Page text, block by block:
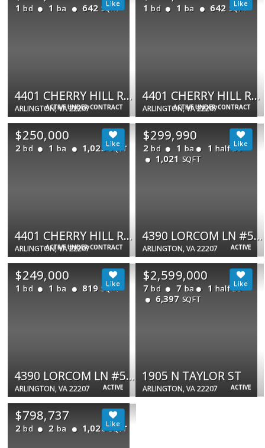
ACTIVE UNDER CONTRACT
1 bd 1 ba 642 SQFT
4401 CHERRY HILL RD #53
ARLINGTON, VA 22207 ACTIVE UNDER CONTRACT
1 bd 1 ba 642 SQFT
4401 CHERRY HILL RD N #33
ARLINGTON, VA 22207
ACTIVE UNDER CONTRACT
$250,000
2 bd 1 ba 1,025 SQFT
4401 CHERRY HILL RD #67
ARLINGTON, VA 22207 ACTIVE
$299,990
2 bd 1 ba 1 half ba
1,021 SQFT
4390 LORCOM LN #510
ARLINGTON, VA 22207
ACTIVE
$249,000
1 bd 1 ba 819 SQFT
4390 LORCOM LN #512
ARLINGTON, VA 22207 ACTIVE
$2,599,000
7 bd 7 ba 1 half ba
6,397 SQFT
1905 N TAYLOR ST
ARLINGTON, VA 22207
$798,737
2 bd 2 ba 1,020 SQFT